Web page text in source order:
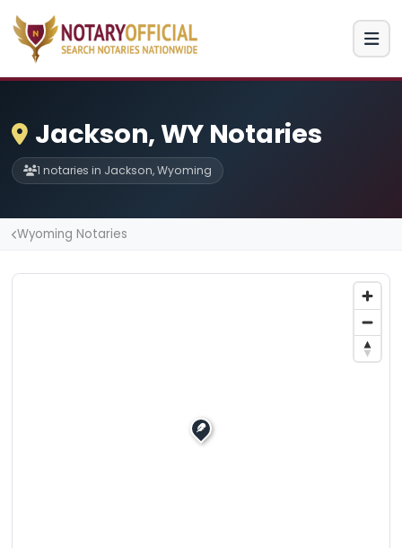
Jackson, WY Notaries
1 notaries in Jackson, Wyoming
Wyoming Notaries